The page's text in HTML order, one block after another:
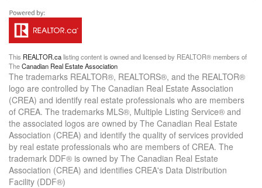
This REALTOR.calisting content is owned and licensed by REALTOR® members of
TheCanadian Real Estate Association
The trademarks REALTOR®, REALTORS®, and the REALTOR®
logo are controlled by The Canadian Real Estate Association
(CREA) and identify real estate professionals who are members
of CREA. The trademarks MLS®, Multiple Listing Service® and
the associated logos are owned by The Canadian Real Estate
Association (CREA) and identify the quality of services provided
by real estate professionals who are members of CREA. The
trademark DDF® is owned by The Canadian Real Estate
Association (CREA) and identifies CREA's Data Distribution
Facility (DDF®)